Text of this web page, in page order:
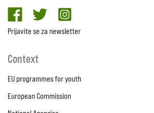
facebooktwitter
Prijavite se za newsletter
Context
EU programmes for youth
European Commission